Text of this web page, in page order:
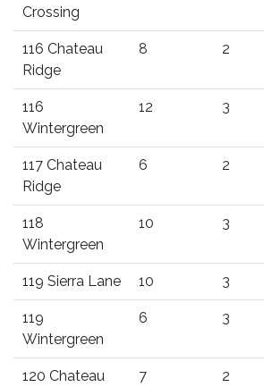
Crossing
116 Chateau
Ridge
8 2
116
Wintergreen
12 3
117 Chateau
Ridge
6 2
118
Wintergreen
10 3
119 Sierra Lane 10 3
119
Wintergreen
6 3
120 Chateau
7 2